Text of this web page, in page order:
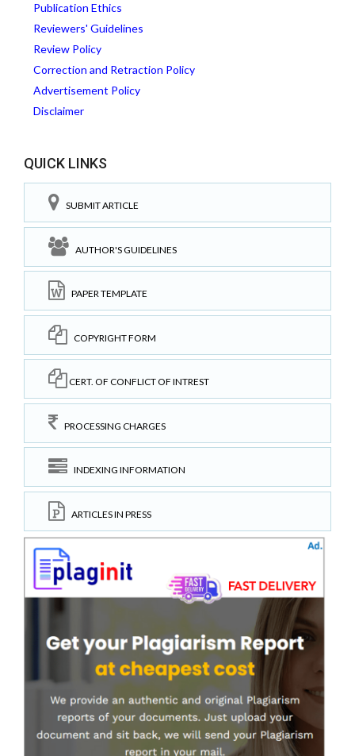
Publication Ethics
Reviewers' Guidelines
Review Policy
Correction and Retraction Policy
Advertisement Policy
Disclaimer
QUICK LINKS
SUBMIT ARTICLE
AUTHOR'S GUIDELINES
PAPER TEMPLATE
COPYRIGHT FORM
CERT. OF CONFLICT OF INTREST
PROCESSING CHARGES
INDEXING INFORMATION
ARTICLES IN PRESS